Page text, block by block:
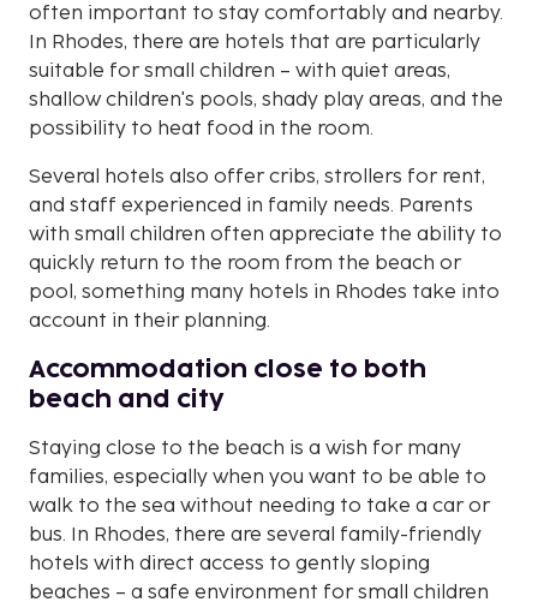
often important to stay comfortably and nearby.
In Rhodes, there are hotels that are particularly
suitable for small children – with quiet areas,
shallow children's pools, shady play areas, and the
possibility to heat food in the room.
Several hotels also offer cribs, strollers for rent,
and staff experienced in family needs. Parents
with small children often appreciate the ability to
quickly return to the room from the beach or
pool, something many hotels in Rhodes take into
account in their planning.
Accommodation close to both
beach and city
Staying close to the beach is a wish for many
families, especially when you want to be able to
walk to the sea without needing to take a car or
bus. In Rhodes, there are several family-friendly
hotels with direct access to gently sloping
beaches – a safe environment for small children